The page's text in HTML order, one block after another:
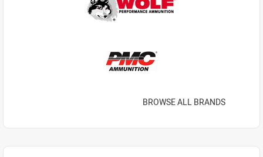
BROWSE ALL BRANDS